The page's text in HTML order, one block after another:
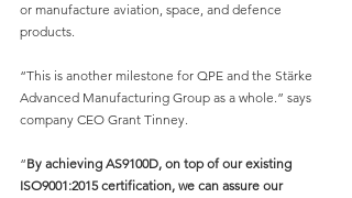
or manufacture aviation, space, and defence
products.
“This is another milestone for QPE and the Stärke
Advanced Manufacturing Group as a whole.” says
company CEO Grant Tinney.
“By achieving AS9100D, on top of our existing
ISO9001:2015 certification, we can assure our